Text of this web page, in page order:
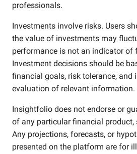
professionals.
Investments involve risks. Users
the value of investments may
performance is not an indicator of
Investment decisions should be
financial goals, risk tolerance, and
evaluation of relevant information.
Insightfolio does not endorse or
of any particular financial product,
Any projections, forecasts, or
presented on the platform are for